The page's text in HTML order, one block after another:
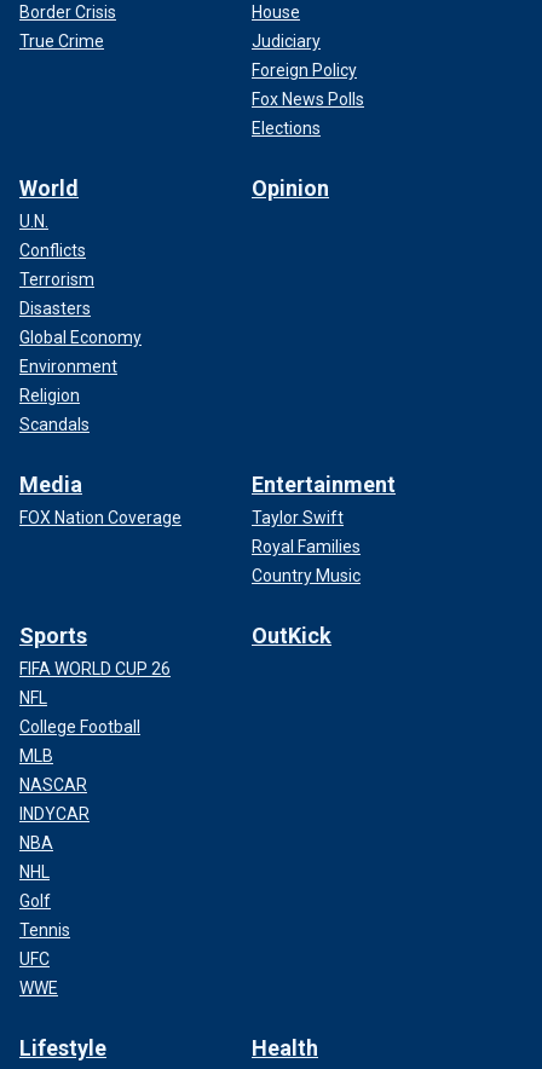
Border Crisis
True Crime
House
Judiciary
Foreign Policy
Fox News Polls
Elections
World
U.N.
Conflicts
Terrorism
Disasters
Global Economy
Environment
Religion
Scandals
Opinion
Media
FOX Nation Coverage
Entertainment
Taylor Swift
Royal Families
Country Music
Sports
FIFA WORLD CUP 26
NFL
College Football
MLB
NASCAR
INDYCAR
NBA
NHL
Golf
Tennis
UFC
WWE
OutKick
Lifestyle Health